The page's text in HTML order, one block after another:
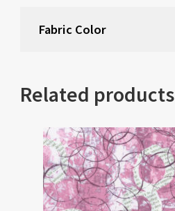
Fabric Color
Related products